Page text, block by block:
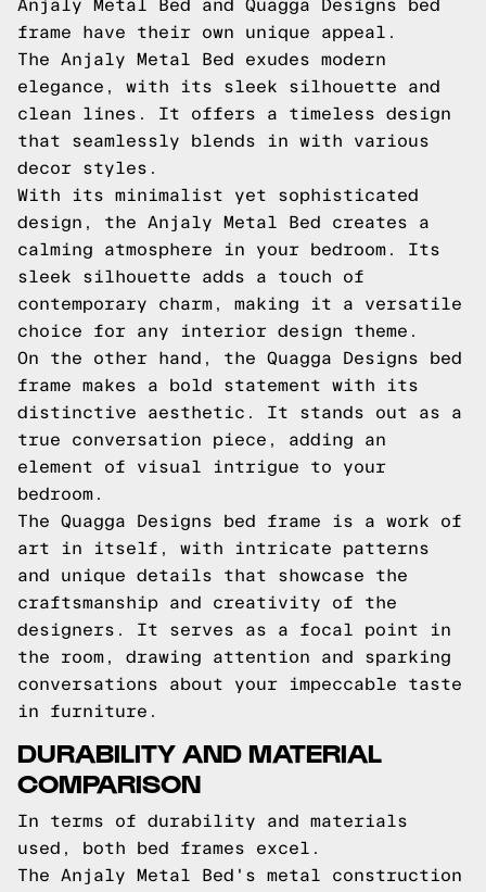
Anjaly Metal Bed and Quagga Designs bed
frame have their own unique appeal.
The Anjaly Metal Bed exudes modern
elegance, with its sleek silhouette and
clean lines. It offers a timeless design
that seamlessly blends in with various
decor styles.
With its minimalist yet sophisticated
design, the Anjaly Metal Bed creates a
calming atmosphere in your bedroom. Its
sleek silhouette adds a touch of
contemporary charm, making it a versatile
choice for any interior design theme.
On the other hand, the Quagga Designs bed
frame makes a bold statement with its
distinctive aesthetic. It stands out as a
true conversation piece, adding an
element of visual intrigue to your
bedroom.
The Quagga Designs bed frame is a work of
art in itself, with intricate patterns
and unique details that showcase the
craftsmanship and creativity of the
designers. It serves as a focal point in
the room, drawing attention and sparking
conversations about your impeccable taste
in furniture.
DURABILITY AND MATERIAL
COMPARISON
In terms of durability and materials
used, both bed frames excel.
The Anjaly Metal Bed's metal construction